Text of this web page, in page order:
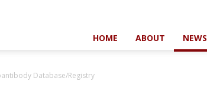
HOME ABOUT NEWS
Database/Registry